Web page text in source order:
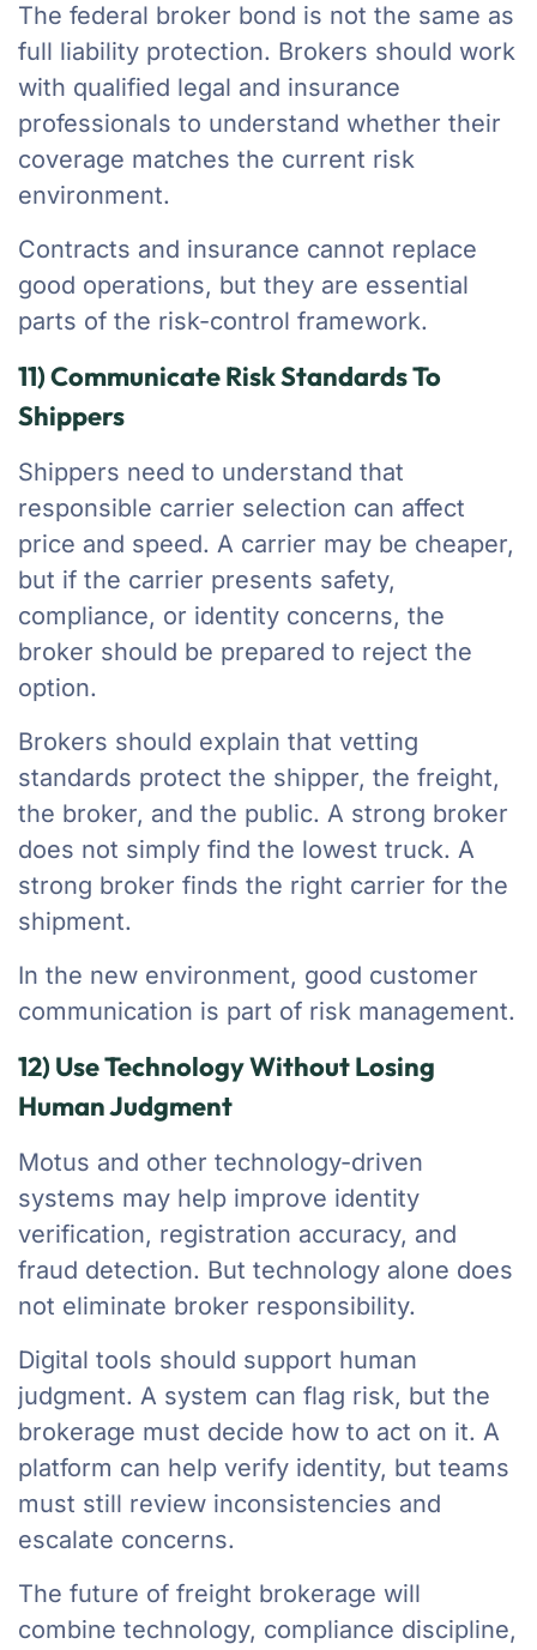
The federal broker bond is not the same as
full liability protection. Brokers should work
with qualified legal and insurance
professionals to understand whether their
coverage matches the current risk
environment.
Contracts and insurance cannot replace
good operations, but they are essential
parts of the risk-control framework.
11) Communicate Risk Standards To
Shippers
Shippers need to understand that
responsible carrier selection can affect
price and speed. A carrier may be cheaper,
but if the carrier presents safety,
compliance, or identity concerns, the
broker should be prepared to reject the
option.
Brokers should explain that vetting
standards protect the shipper, the freight,
the broker, and the public. A strong broker
does not simply find the lowest truck. A
strong broker finds the right carrier for the
shipment.
In the new environment, good customer
communication is part of risk management.
12) Use Technology Without Losing
Human Judgment
Motus and other technology-driven
systems may help improve identity
verification, registration accuracy, and
fraud detection. But technology alone does
not eliminate broker responsibility.
Digital tools should support human
judgment. A system can flag risk, but the
brokerage must decide how to act on it. A
platform can help verify identity, but teams
must still review inconsistencies and
escalate concerns.
The future of freight brokerage will
combine technology, compliance discipline,